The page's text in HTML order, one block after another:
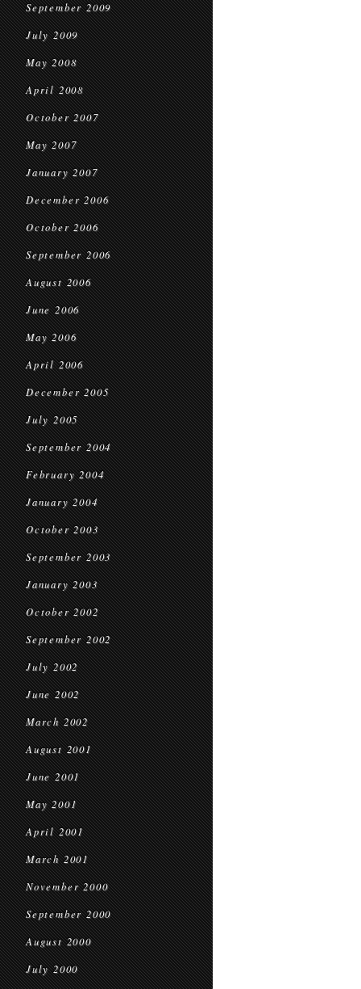
September 2009
July 2009
May 2008
April 2008
October 2007
May 2007
January 2007
December 2006
October 2006
September 2006
August 2006
June 2006
May 2006
April 2006
December 2005
July 2005
September 2004
February 2004
January 2004
October 2003
September 2003
January 2003
October 2002
September 2002
July 2002
June 2002
March 2002
August 2001
June 2001
May 2001
April 2001
March 2001
November 2000
September 2000
August 2000
July 2000